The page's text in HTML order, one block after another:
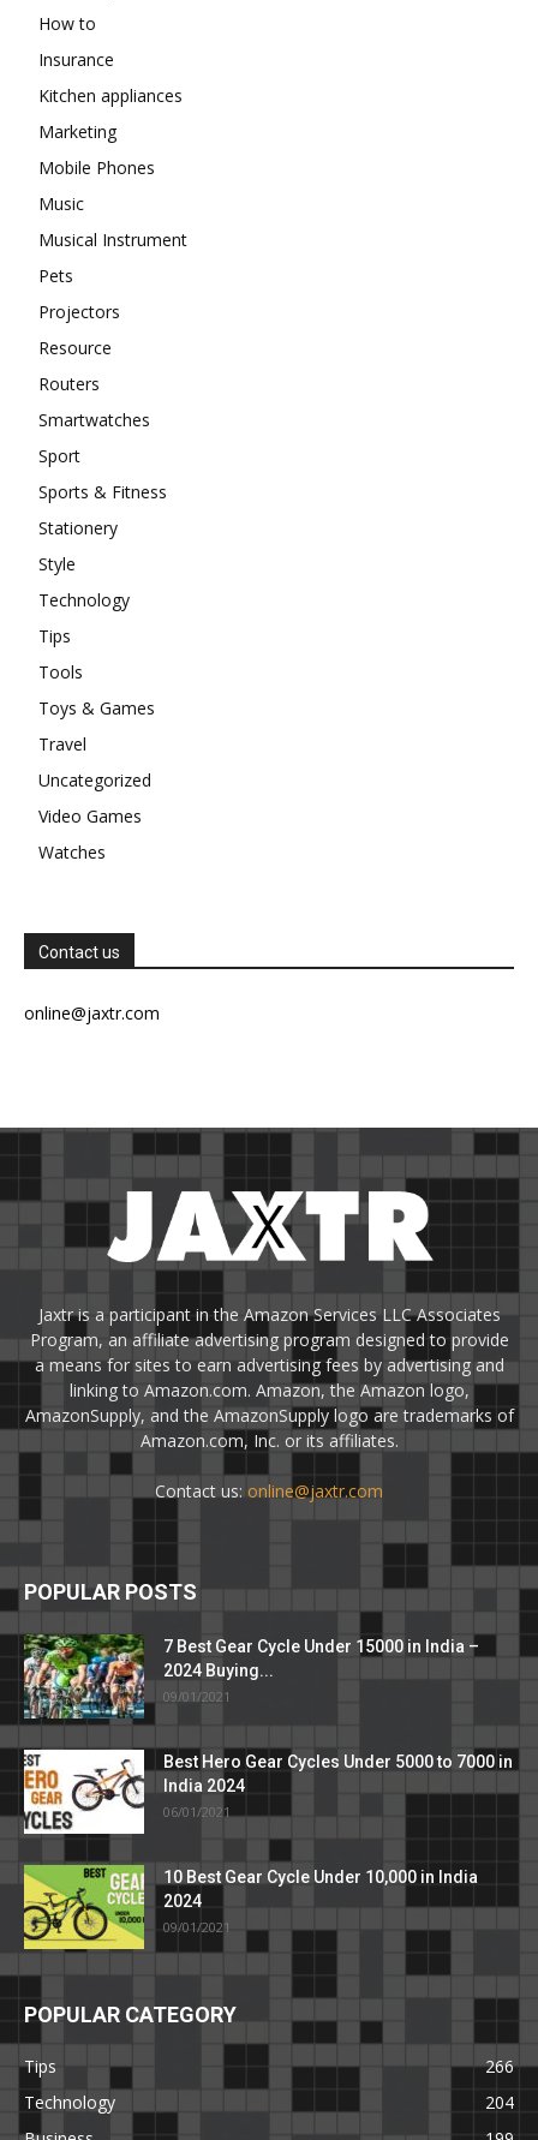
How to
Insurance
Kitchen appliances
Marketing
Mobile Phones
Music
Musical Instrument
Pets
Projectors
Resource
Routers
Smartwatches
Sport
Sports & Fitness
Stationery
Style
Technology
Tips
Tools
Toys & Games
Travel
Uncategorized
Video Games
Watches
Contact us
online@jaxtr.com
Jaxtr is a participant in the Amazon Services LLC Associates
Program, an affiliate advertising program designed to provide
a means for sites to earn advertising fees by advertising and
linking to Amazon.com. Amazon, the Amazon logo,
AmazonSupply, and the AmazonSupply logo are trademarks of
Amazon.com, Inc. or its affiliates.
Contact us: online@jaxtr.com
POPULAR POSTS
7 Best Gear Cycle Under 15000 in India –
2024 Buying...
09/01/2021
Best Hero Gear Cycles Under 5000 to 7000 in
India 2024
06/01/2021
10 Best Gear Cycle Under 10,000 in India
2024
09/01/2021
POPULAR CATEGORY
Tips
266
Technology
204